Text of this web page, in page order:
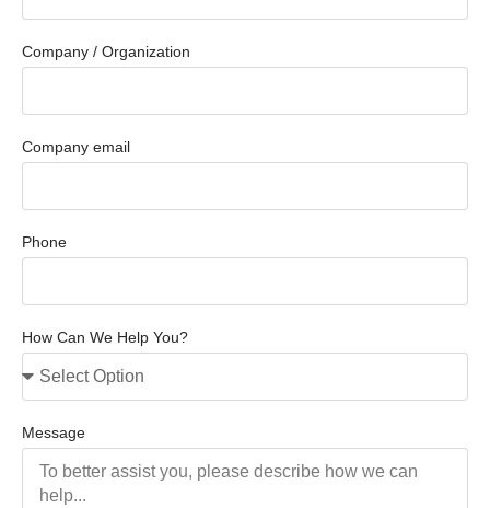
Company / Organization
Company email
Phone
How Can We Help You?
Message